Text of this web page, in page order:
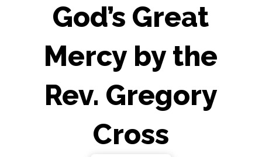
God’s Great
Mercy by the
Rev. Gregory
Cross